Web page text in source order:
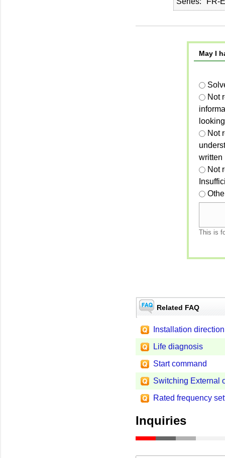
May I
Not
Not
written
Not
This is
Related FAQ
Installation direction
Life diagnosis
Start command
Switching External
Rated frequency
Inquiries